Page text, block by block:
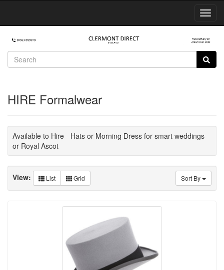
HIRE Formalwear
Available to Hire - Hats or Morning Dress for smart weddings
or Royal Ascot
Sort By
View: List Grid